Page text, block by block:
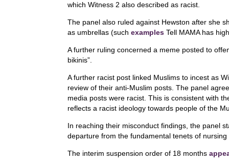
which Witness 2 also described as racist.
The panel also ruled against Hewston after she
as umbrellas (such examples Tell MAMA has
A further ruling concerned a meme posted to
bikinis”.
A further racist post linked Muslims to incest as
review of their anti-Muslim posts. The panel
media posts were racist. This is consistent with
reflects a racist ideology towards people of the
In reaching their misconduct findings, the panel
departure from the fundamental tenets of nursing
The interim suspension order of 18 months